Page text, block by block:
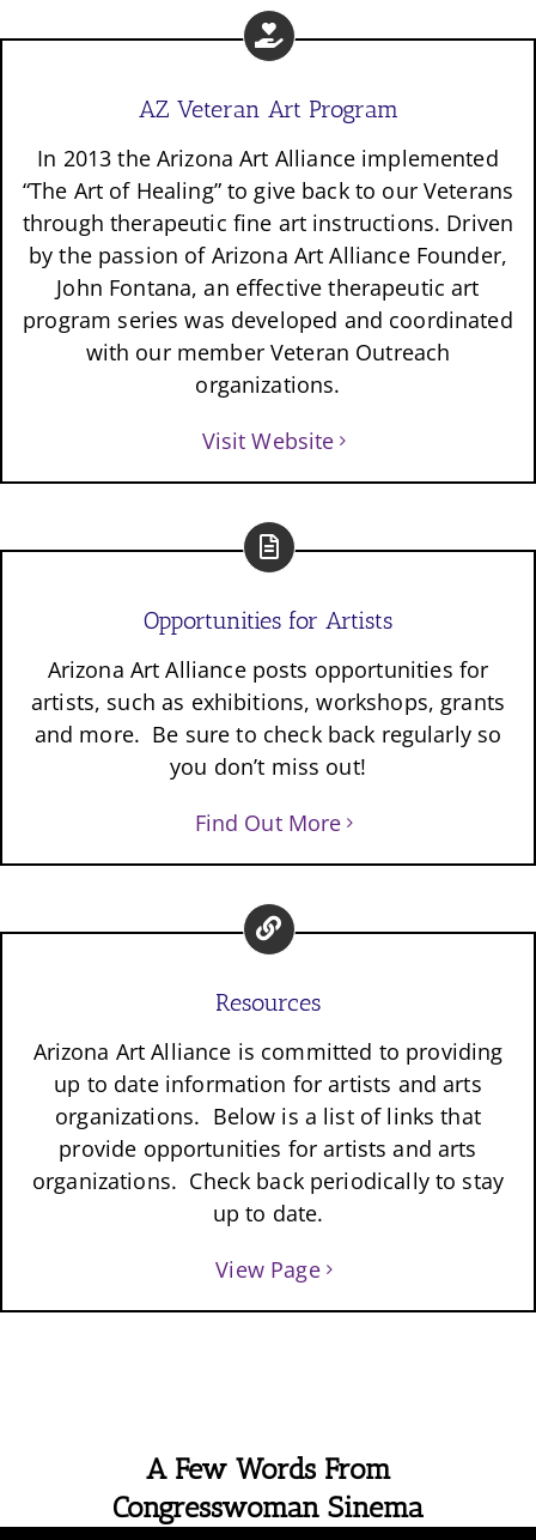
AZ Veteran Art Program
In 2013 the Arizona Art Alliance implemented
“The Art of Healing” to give back to our Veterans
through therapeutic fine art instructions. Driven
by the passion of Arizona Art Alliance Founder,
John Fontana, an effective therapeutic art
program series was developed and coordinated
with our member Veteran Outreach
organizations.
Visit Website
Opportunities for Artists
Arizona Art Alliance posts opportunities for
artists, such as exhibitions, workshops, grants
and more. Be sure to check back regularly so
you don’t miss out!
Find Out More
Resources
Arizona Art Alliance is committed to providing
up to date information for artists and arts
organizations. Below is a list of links that
provide opportunities for artists and arts
organizations. Check back periodically to stay
up to date.
View Page
A Few Words From
Congresswoman Sinema